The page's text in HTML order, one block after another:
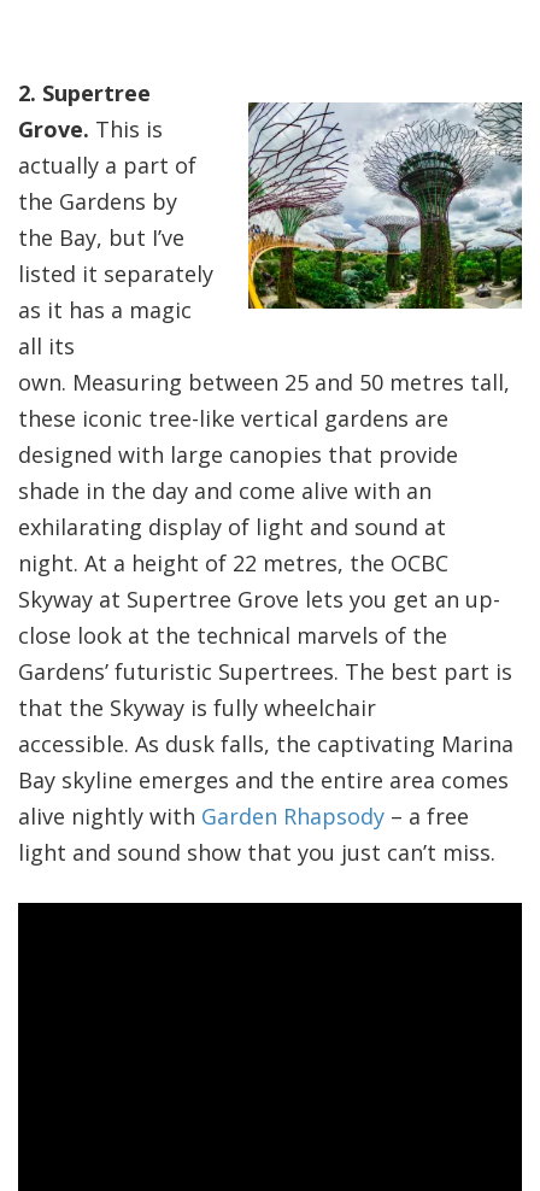
2. Supertree
Grove. This is
actually a part of
the Gardens by
the Bay, but I’ve
listed it separately
as it has a magic
all its
own. Measuring between 25 and 50 metres tall,
these iconic tree-like vertical gardens are
designed with large canopies that provide
shade in the day and come alive with an
exhilarating display of light and sound at
night. At a height of 22 metres, the OCBC
Skyway at Supertree Grove lets you get an up-
close look at the technical marvels of the
Gardens’ futuristic Supertrees. The best part is
that the Skyway is fully wheelchair
accessible. As dusk falls, the captivating Marina
Bay skyline emerges and the entire area comes
alive nightly with Garden Rhapsody – a free
light and sound show that you just can’t miss.